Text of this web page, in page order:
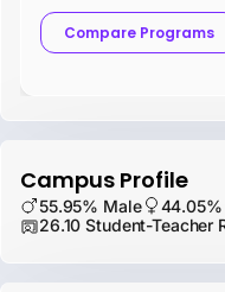
Compare Programs
Campus Profile
55.95% Male
44.05%
26.10 Student-Teacher